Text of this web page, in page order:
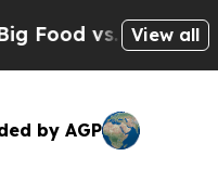
vs. The People. Big
View all
by AGP